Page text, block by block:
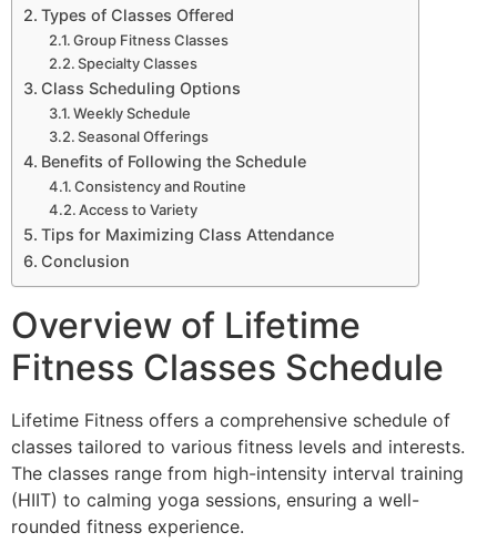
Types of Classes Offered
Group Fitness Classes
Specialty Classes
Class Scheduling Options
Weekly Schedule
Seasonal Offerings
Benefits of Following the Schedule
Consistency and Routine
Access to Variety
Tips for Maximizing Class Attendance
Conclusion
Overview of Lifetime
Fitness Classes Schedule
Lifetime Fitness offers a comprehensive schedule of
classes tailored to various fitness levels and interests.
The classes range from high-intensity interval training
(HIIT) to calming yoga sessions, ensuring a well-
rounded fitness experience.